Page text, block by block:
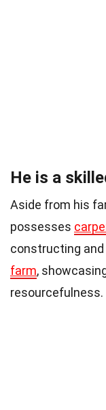
He is a
Aside from his
possesses
constructing
farm,
resourcefulness.